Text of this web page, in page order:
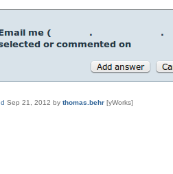
Sep 21, 2012 by thomas.behr [yWorks]